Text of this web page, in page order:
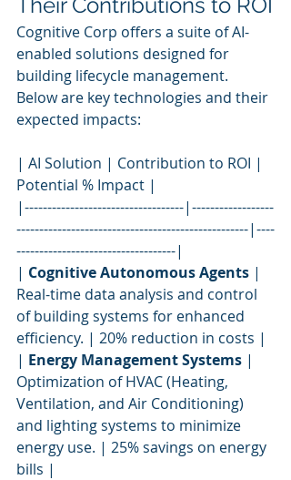
Cognitive Corp offers a suite of AI-
enabled solutions designed for
building lifecycle management.
Below are key technologies and their
expected impacts:
| AI Solution | Contribution to ROI |
Potential % Impact |
|-----------------------------------|------------------
---------------------------------------------------|----
-----------------------------------|
| Cognitive Autonomous Agents |
Real-time data analysis and control
of building systems for enhanced
efficiency. | 20% reduction in costs |
| Energy Management Systems |
Optimization of HVAC (Heating,
Ventilation, and Air Conditioning)
and lighting systems to minimize
energy use. | 25% savings on energy
bills |